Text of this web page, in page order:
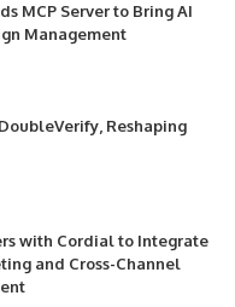
MCP Server to Bring AI
Management
Reshaping
with Cordial to Integrate
and Cross-Channel